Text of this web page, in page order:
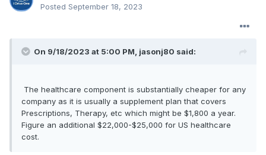
Posted September 18, 2023
On 9/18/2023 at 5:00 PM, jasonj80 said:
The healthcare component is substantially cheaper for any
company as it is usually a supplement plan that covers
Prescriptions, Therapy, etc which might be $1,800 a year.
Figure an additional $22,000-$25,000 for US healthcare
cost.